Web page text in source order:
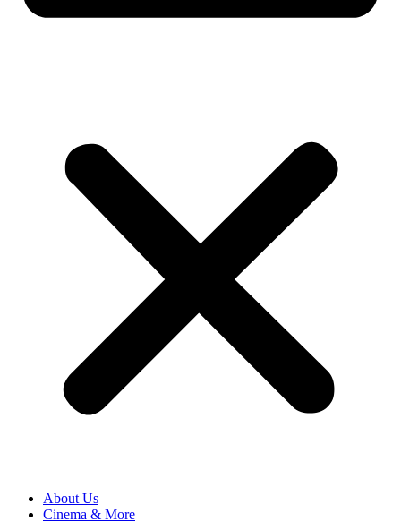
About Us
Cinema & More